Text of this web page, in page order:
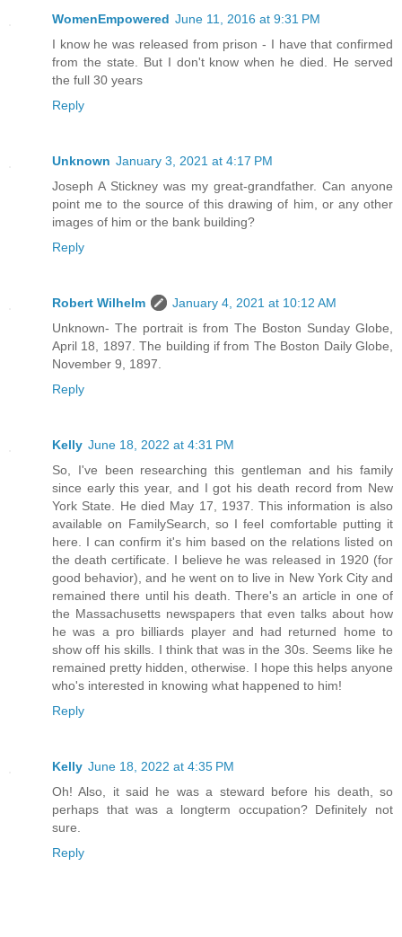
WomenEmpowered June 11, 2016 at 9:31 PM
I know he was released from prison - I have that confirmed
from the state. But I don't know when he died. He served
the full 30 years
Reply
Unknown January 3, 2021 at 4:17 PM
Joseph A Stickney was my great-grandfather. Can anyone
point me to the source of this drawing of him, or any other
images of him or the bank building?
Reply
Robert Wilhelm
January 4, 2021 at 10:12 AM
Unknown- The portrait is from The Boston Sunday Globe,
April 18, 1897. The building if from The Boston Daily Globe,
November 9, 1897.
Reply
Kelly June 18, 2022 at 4:31 PM
So, I've been researching this gentleman and his family
since early this year, and I got his death record from New
York State. He died May 17, 1937. This information is also
available on FamilySearch, so I feel comfortable putting it
here. I can confirm it's him based on the relations listed on
the death certificate. I believe he was released in 1920 (for
good behavior), and he went on to live in New York City and
remained there until his death. There's an article in one of
the Massachusetts newspapers that even talks about how
he was a pro billiards player and had returned home to
show off his skills. I think that was in the 30s. Seems like he
remained pretty hidden, otherwise. I hope this helps anyone
who's interested in knowing what happened to him!
Reply
Kelly June 18, 2022 at 4:35 PM
Oh! Also, it said he was a steward before his death, so
perhaps that was a longterm occupation? Definitely not
sure.
Reply